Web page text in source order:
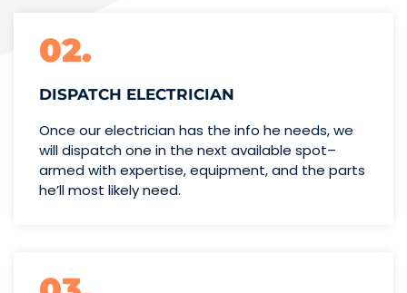
02.
DISPATCH ELECTRICIAN
Once our electrician has the info he needs, we
will dispatch one in the next available spot–
armed with expertise,equipment, and the parts
he’llmost likely need.